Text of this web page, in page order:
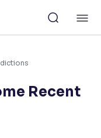
Recent